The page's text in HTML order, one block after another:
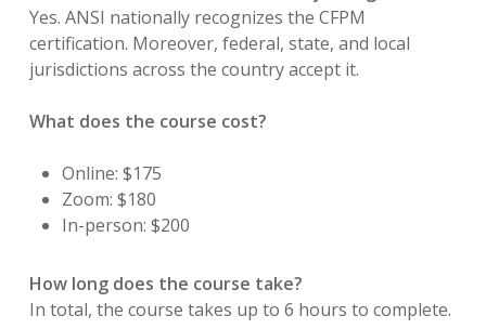
Yes. ANSI nationally recognizes the CFPM
certification. Moreover, federal, state, and local
jurisdictions across the country accept it.
What does the course cost?
Online: $175
Zoom: $180
In-person: $200
How long does the course take?
In total, the course takes up to 6 hours to complete.